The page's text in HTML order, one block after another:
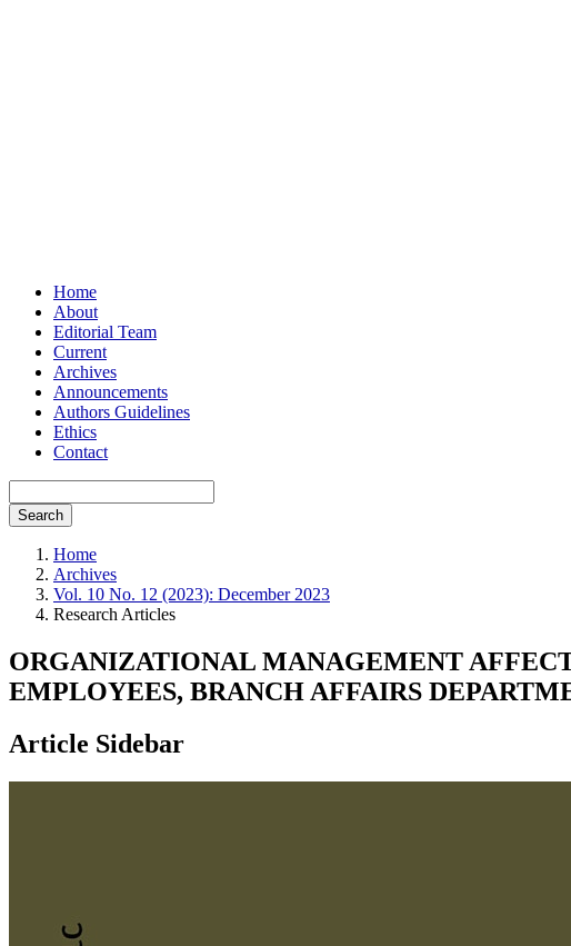
Home
About
Editorial Team
Current
Archives
Announcements
Authors Guidelines
Ethics
Contact
Search
Home
Archives
Vol. 10 No. 12 (2023): December 2023
Research Articles
ORGANIZATIONAL MANAGEMENT
EMPLOYEES, BRANCH AFFAIRS
Article Sidebar